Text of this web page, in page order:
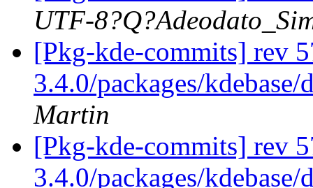
UTF-
[Pkg-kde-commits] rev
3.4.0/packages/
Martin
[Pkg-kde-commits] rev
3.4.0/packages/